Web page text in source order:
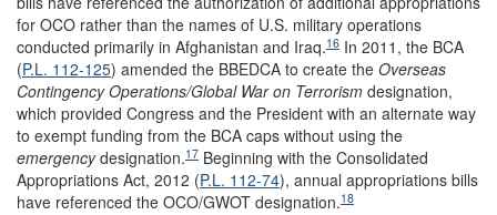
for OCO rather than the names of U.S. military operations
conducted primarily in Afghanistan and Iraq.16 In 2011, the BCA
(P.L. 112-125) amended the BBEDCA to create the Overseas
Contingency Operations/Global War on Terrorism designation,
which provided Congress and the President with an alternate way
to exempt funding from the BCA caps without using the
emergencydesignation.17 Beginning with the Consolidated
Appropriations Act, 2012 (P.L. 112-74), annual appropriations bills
have referenced the OCO/GWOT designation.18